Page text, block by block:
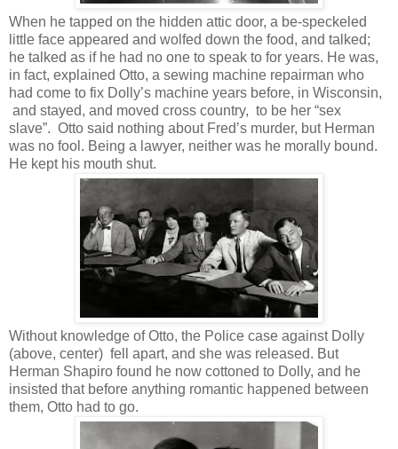
When he tapped on the hidden attic door, a be-speckeled
little face appeared and wolfed down the food, and talked;
he talked as if he had no one to speak to for years. He was,
in fact, explained Otto, a sewing machine repairman who
had come to fix Dolly’s machine years before, in Wisconsin,
and stayed, and moved cross country, to be her “sex
slave”. Otto said nothing about Fred’s murder, but Herman
was no fool. Being a lawyer, neither was he morally bound.
He kept his mouth shut.
Without knowledge of Otto, the Police case against Dolly
(above, center) fell apart, and she was released. But
Herman Shapiro found he now cottoned to Dolly, and he
insisted that before anything romantic happened between
them, Otto had to go.